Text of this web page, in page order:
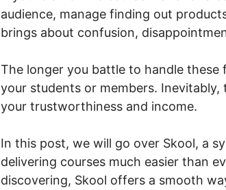
audience, manage finding out
brings about confusion,
The longer you battle to handle
your students or members.
your trustworthiness and income.
In this post, we will go over Skool, a
delivering courses much easier than
discovering, Skool offers a smooth